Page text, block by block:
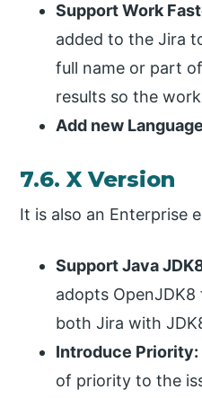
Support Work
added to the Jira
full name or part
results so the
Add new
7.6. X Version
It is also an Enterprise
Support Java
adopts
both Jira with
Introduce Priority:
of priority to the